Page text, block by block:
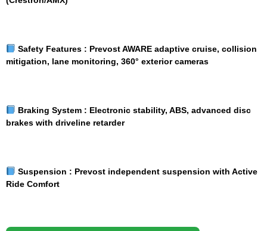
Safety Features : Prevost AWARE adaptive cruise, collision
mitigation, lane monitoring, 360° exterior cameras
Braking System : Electronic stability, ABS, advanced disc
brakes with driveline retarder
Suspension : Prevost independent suspension with Active
Ride Comfort